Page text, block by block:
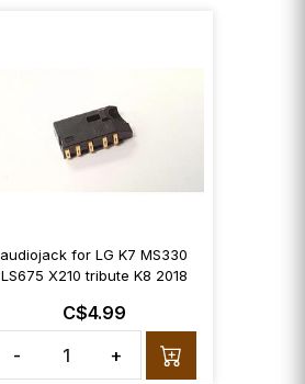
audiojack for LG K7 MS330
LS675 X210 tribute K8 2018
C$4.99
-
+